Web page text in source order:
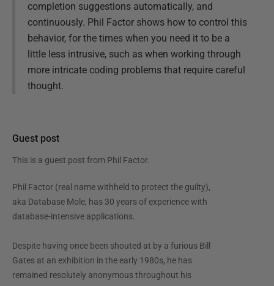
completion suggestions automatically, and
continuously. Phil Factor shows how to control this
behavior, for the times when you need it to be a
little less intrusive, such as when working through
more intricate coding problems that require careful
thought.
Guest post
This is a guest post from Phil Factor.
Phil Factor (real name withheld to protect the guilty),
aka Database Mole, has 30 years of experience with
database-intensive applications.
Despite having once been shouted at by a furious Bill
Gates at an exhibition in the early 1980s, he has
remained resolutely anonymous throughout his